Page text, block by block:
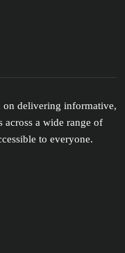
on delivering informative,
across a wide range of
to everyone.